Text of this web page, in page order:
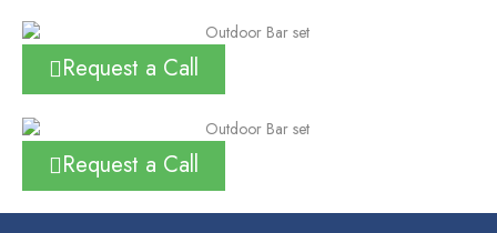
Request a Call
Request a Call